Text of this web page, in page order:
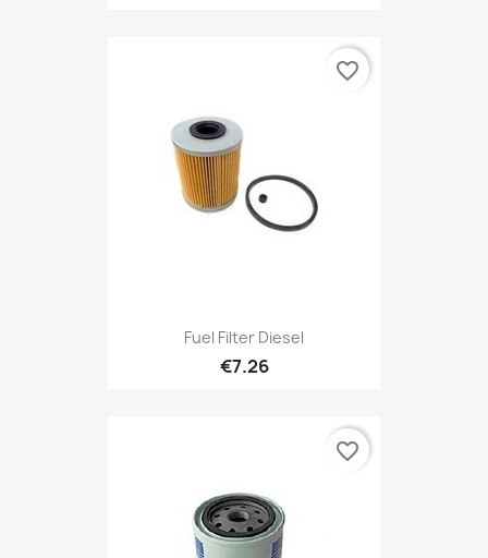
Fuel Filter Diesel
€7.26
favorite_border
favorite_border